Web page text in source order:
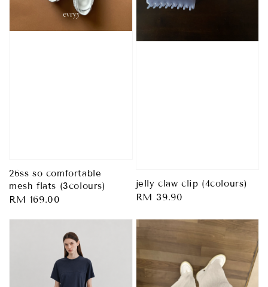
26ss so comfortable
mesh flats (3colours)
Regular
RM 169.00
jelly claw clip (4colours)
Regular
RM 39.90